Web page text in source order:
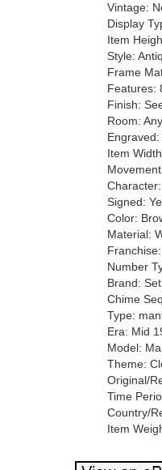
Vintage:
Display
Item
Style:
Frame
Features:
Finish:
Room:
Engraved:
Item
Signed:
Color:
Material:
Number
Brand:
Chime
Type:
Era: Mid
Model:
Theme:
Original/
Time
Country/
Item